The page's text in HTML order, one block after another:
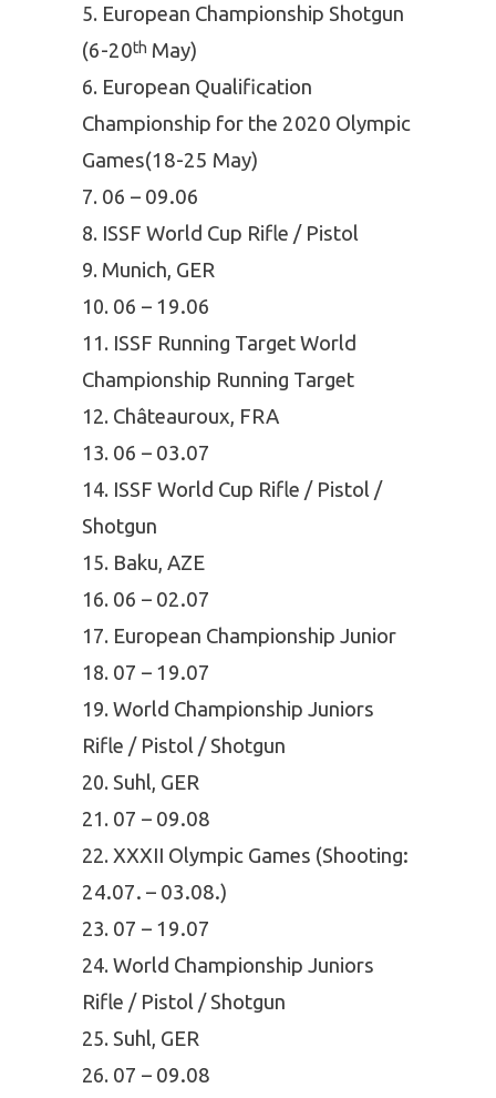
European Championship Shotgun
(6-20th May)
European Qualification
Championship for the 2020 Olympic
Games(18-25 May)
06 – 09.06
ISSF World Cup Rifle / Pistol
Munich, GER
06 – 19.06
ISSF Running Target World
Championship Running Target
Châteauroux, FRA
06 – 03.07
ISSF World Cup Rifle / Pistol /
Shotgun
Baku, AZE
06 – 02.07
European Championship Junior
07 – 19.07
World Championship Juniors
Rifle / Pistol / Shotgun
Suhl, GER
07 – 09.08
XXXII Olympic Games (Shooting:
24.07. – 03.08.)
07 – 19.07
World Championship Juniors
Rifle / Pistol / Shotgun
Suhl, GER
07 – 09.08